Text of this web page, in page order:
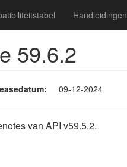
Handleidingen
59.6.2
09-12-2024
van API v59.5.2.